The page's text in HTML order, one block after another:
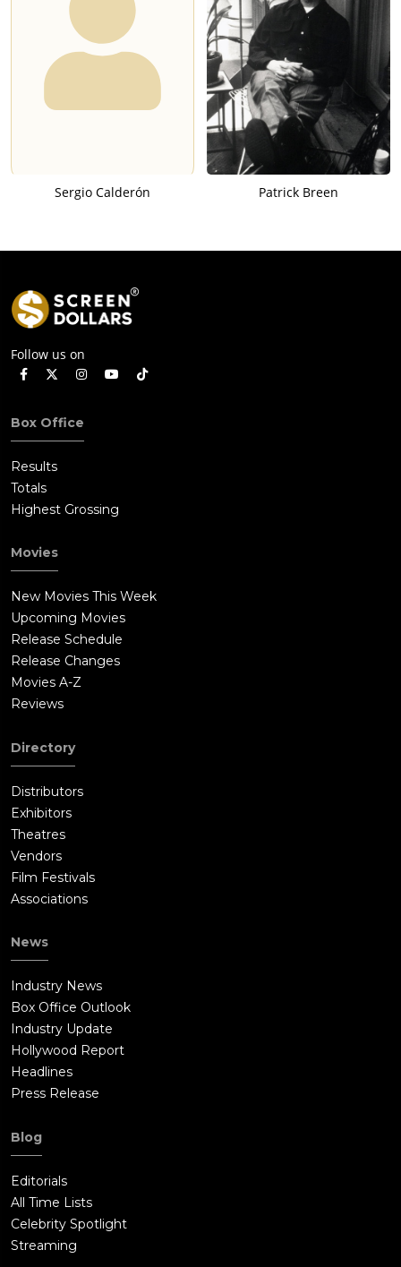
Sergio Calderón Patrick Breen
Follow us on
Box Office
Results
Totals
Highest Grossing
Movies
New Movies This Week
Upcoming Movies
Release Schedule
Release Changes
Movies A-Z
Reviews
Directory
Distributors
Exhibitors
Theatres
Vendors
Film Festivals
Associations
News
Industry News
Box Office Outlook
Industry Update
Hollywood Report
Headlines
Press Release
Blog
Editorials
All Time Lists
Celebrity Spotlight
Streaming